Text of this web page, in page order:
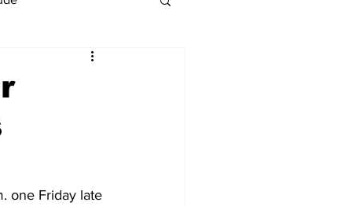
one Friday late